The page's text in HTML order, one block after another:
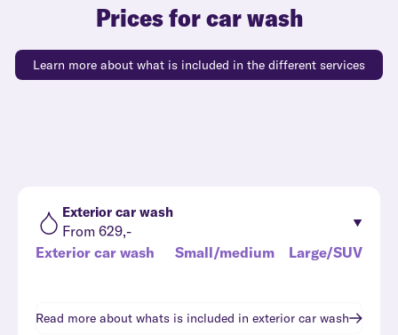
Prices for car wash
Learn more about what is included in the different services
Exterior car wash
From 629,-
Exterior car wash
Small/medium Large/SUV
Read more about whats is included in exterior car wash